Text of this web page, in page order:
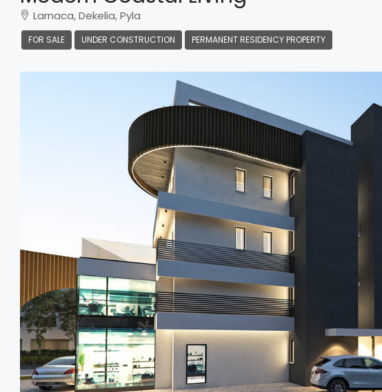
Larnaca, Dekelia, Pyla
FOR SALE UNDER CONSTRUCTION PERMANENT RESIDENCY PROPERTY